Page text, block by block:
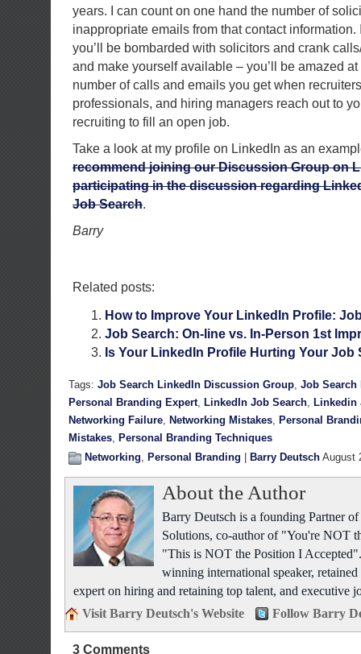
years. I can count on one hand the number of
inappropriate emails from that contact information.
you’ll be bombarded with solicitors and crank
and make yourself available – you’ll be amazed
number of calls and emails you get when
professionals, and hiring managers reach out to
recruiting to fill an open job.
Take a look at my profile on LinkedIn as an
recommend joining our Discussion Group on
participating in the discussion regarding
Job Search.
Barry
Related posts:
How to Improve Your LinkedIn Profile:
Job Search: On-line vs. In-Person 1st
Is Your LinkedIn Profile Hurting Your Job
Tags: Job Search LinkedIn Discussion Group, Job Search
Personal Branding Expert, LinkedIn Job Search, Linkedin
Networking Failure, Networking Mistakes, Personal
Mistakes, Personal Branding Techniques
Networking, Personal Branding Barry Deutsch August
About the Author
Barry Deutsch is a founding Partner
Solutions, co-author of "You're NOT
"This is NOT the Position I
winning international speaker,
expert on hiring and retaining top talent, and executive
Visit Barry Deutsch's Website
Follow Barry
3 Comments